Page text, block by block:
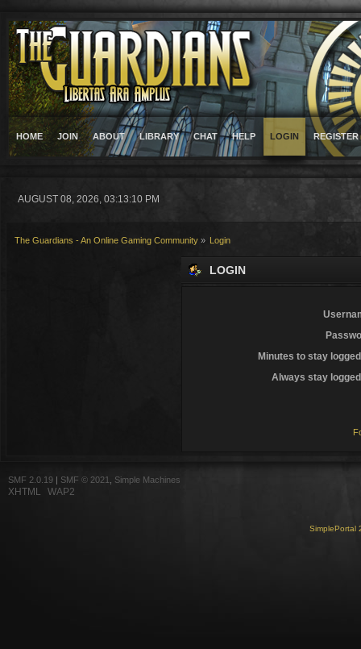
HOME JOIN ABOUT LIBRARY CHAT HELP LOGIN REGISTER
AUGUST 08, 2026, 03:13:10 PM
The Guardians - An Online Gaming Community » Login
LOGIN
Minutes to stay
Always stay
SMF 2.0.19 SMF © 2021, Simple Machines
XHTML WAP2
SimplePortal